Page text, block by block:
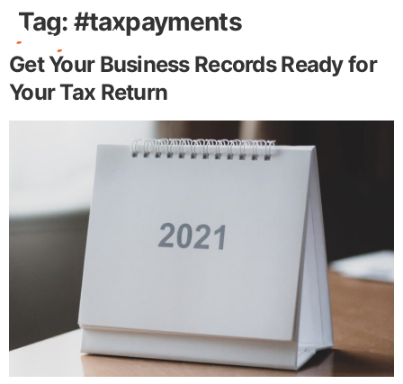
Tag: #taxpayments
Get Your Business Records Ready for
Your Tax Return